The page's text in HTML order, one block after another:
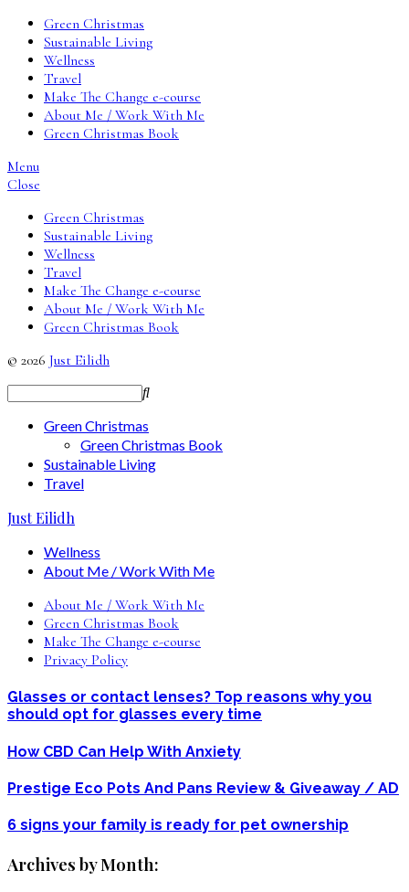
Green Christmas
Sustainable Living
Wellness
Travel
Make The Change e-course
About Me / Work With Me
Green Christmas Book
Menu
Close
Green Christmas
Sustainable Living
Wellness
Travel
Make The Change e-course
About Me / Work With Me
Green Christmas Book
© 2026 Just Eilidh
Green Christmas
Green Christmas Book
Sustainable Living
Travel
Just Eilidh
Wellness
About Me / Work With Me
About Me / Work With Me
Green Christmas Book
Make The Change e-course
Privacy Policy
Glasses or contact lenses? Top reasons why you
should opt for glasses every time
How CBD Can Help With Anxiety
Prestige Eco Pots And Pans Review & Giveaway / AD
6 signs your family is ready for pet ownership
Archives by Month: